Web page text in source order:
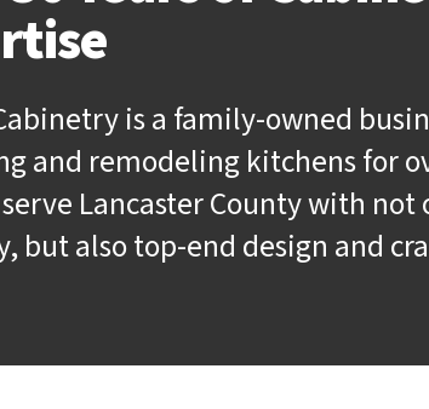
is a family-owned
and remodeling kitchens for
Lancaster County with
but also top-end design and